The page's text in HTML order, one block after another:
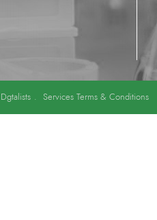
Dgtalists . Services Terms & Conditions